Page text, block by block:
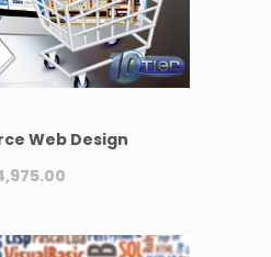
Web Design